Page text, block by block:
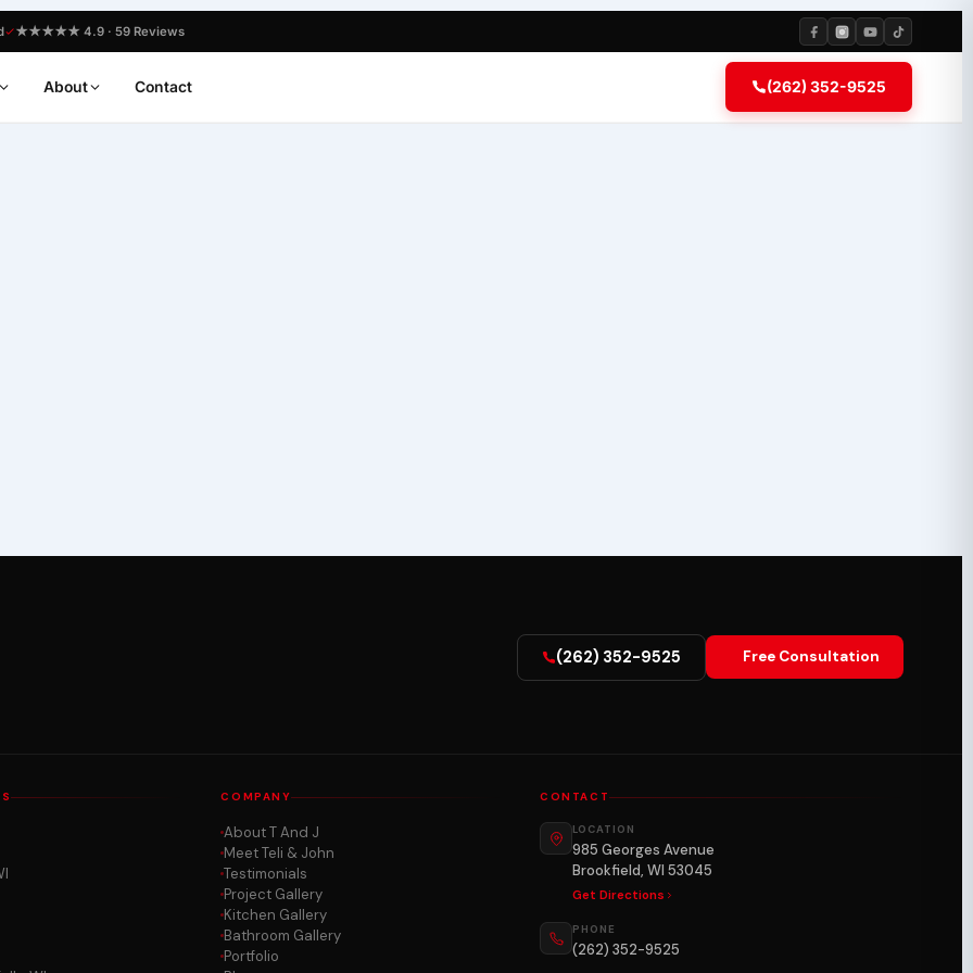
★★★★★ 4.9 · 59 Reviews
About Contact (262) 352-9525
(262) 352-9525 Free Consultation
COMPANY
About T And J
Meet Teli & John
Testimonials
Project Gallery
Kitchen Gallery
Bathroom Gallery
Portfolio
CONTACT
LOCATION
985 Georges Avenue
Brookfield, WI 53045
Get Directions
PHONE
(262) 352-9525